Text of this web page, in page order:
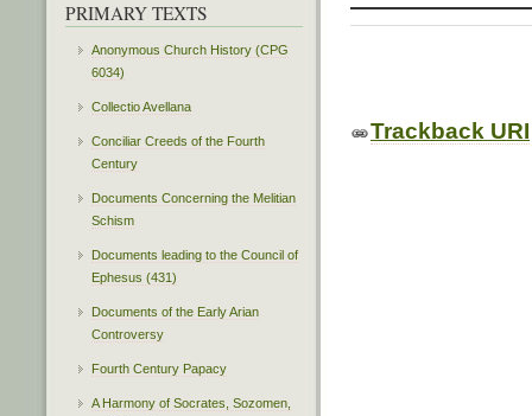
Trackback URI
PRIMARY TEXTS
Anonymous Church History (CPG
6034)
Collectio Avellana
Conciliar Creeds of the Fourth
Century
Documents Concerning the Melitian
Schism
Documents leading to the Council of
Ephesus (431)
Documents of the Early Arian
Controversy
Fourth Century Papacy
A Harmony of Socrates, Sozomen,